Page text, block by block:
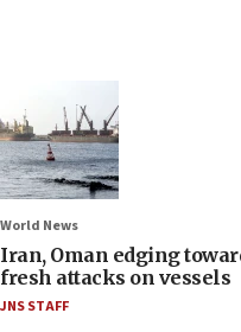
World News
Iran, Oman edging
fresh attacks on vessels
JNS STAFF